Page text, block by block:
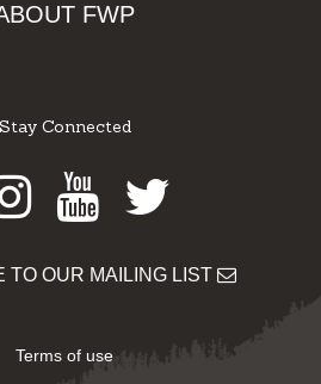
FWP
Stay Connected
Instagram
Youtube
Twitter
TO OUR MAILING LIST
Terms of use